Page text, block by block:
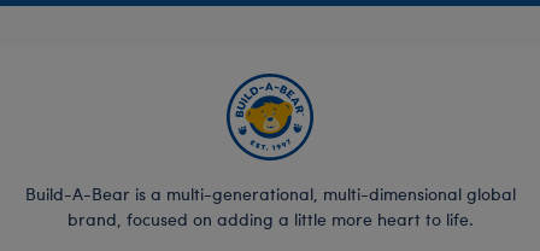
Build-A-Bear is a multi-generational, multi-dimensional global
brand, focused on adding a little more heart to life.